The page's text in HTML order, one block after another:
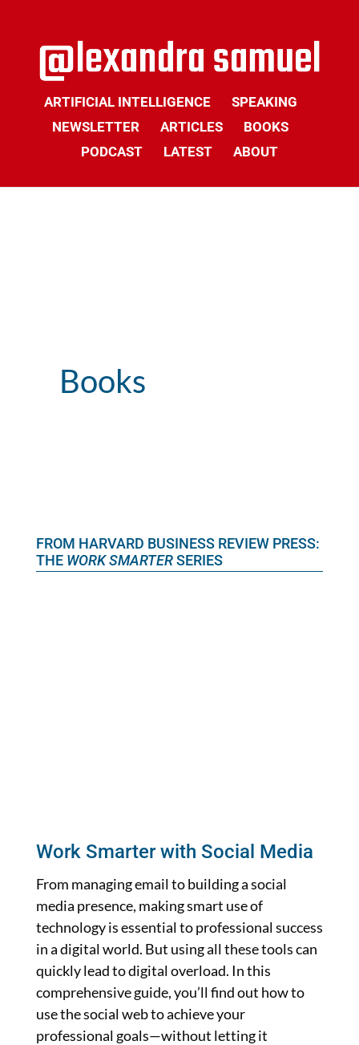
ARTIFICIAL INTELLIGENCE
SPEAKING
NEWSLETTER
ARTICLES
BOOKS
PODCAST
LATEST ABOUT
Books
FROM HARVARD BUSINESS REVIEW PRESS:
THE WORK SMARTERSERIES
Work Smarter with Social Media
From managing email to building a social
media presence, making smart use of
technology is essential to professional success
in a digital world. But using all these tools can
quickly lead to digital overload. In this
comprehensive guide, you’ll find out how to
use the social web to achieve your
professional goals—without letting it